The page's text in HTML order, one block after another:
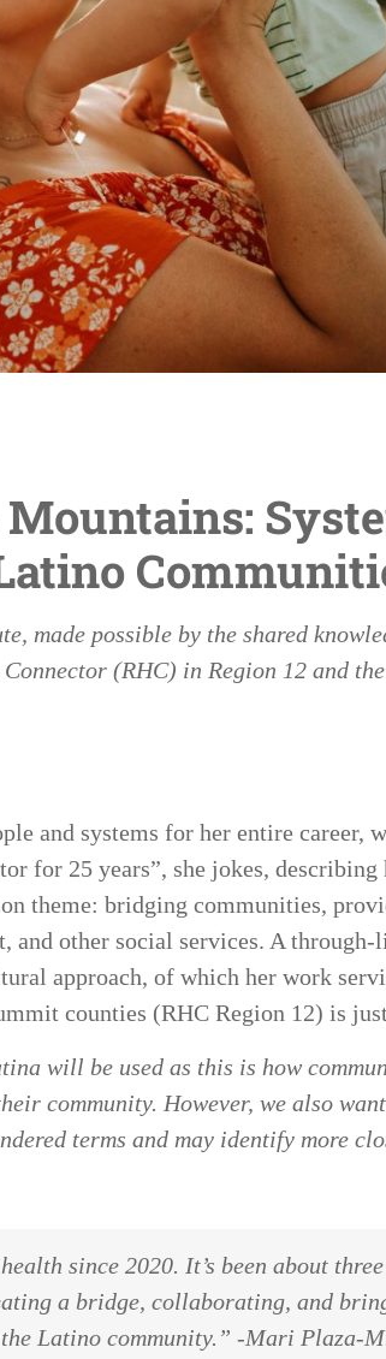
, made possible by the shared
(RHC) in Region 12 and
and systems for her entire career,
for 25 years”, she jokes,
theme: bridging communities,
and other social services. A
approach, of which her work
counties (RHC Region 12) is
will be used as this is how
community. However, we also
terms and may identify more
since 2020. It’s been about
a bridge, collaborating, and
Latino community.” -Mari Plaza-